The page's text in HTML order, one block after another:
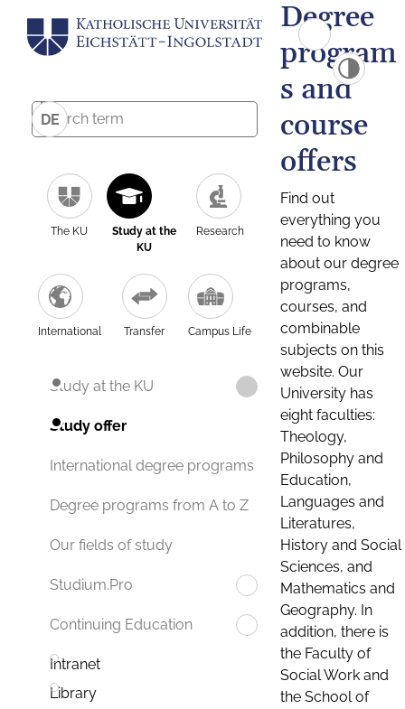
DE
The KU
Study at the
KU
Research
International Transfer Campus Life
Study at the KU
Study offer
International degree programs
Degree programs from A to Z
Our fields of study
Studium.Pro
Continuing Education
Intranet
Library
Degree
program
s and
course
offers
Find out
everything you
need to know
about our degree
programs,
courses, and
combinable
subjects on this
website. Our
University has
eight faculties:
Theology,
Philosophy and
Education,
Languages and
Literatures,
History and Social
Sciences, and
Mathematics and
Geography. In
addition, there is
the Faculty of
Social Work and
the School of